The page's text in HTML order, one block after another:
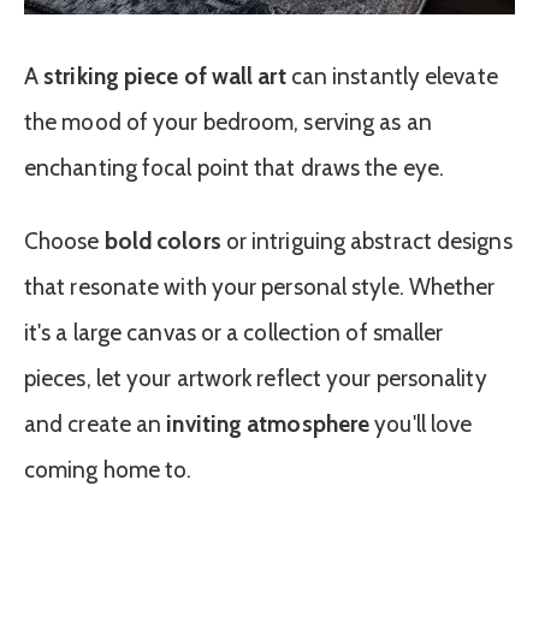
A striking piece of wall artcan instantly elevate
the mood of your bedroom, serving as an
enchanting focal point that draws the eye.
Choose bold colors or intriguing abstract designs
that resonate with your personal style. Whether
it's a large canvas or a collection of smaller
pieces, let your artwork reflect your personality
and create an inviting atmosphereyou'll love
coming home to.